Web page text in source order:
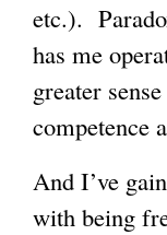
etc.).
has me
greater
competence
And I’ve
with being